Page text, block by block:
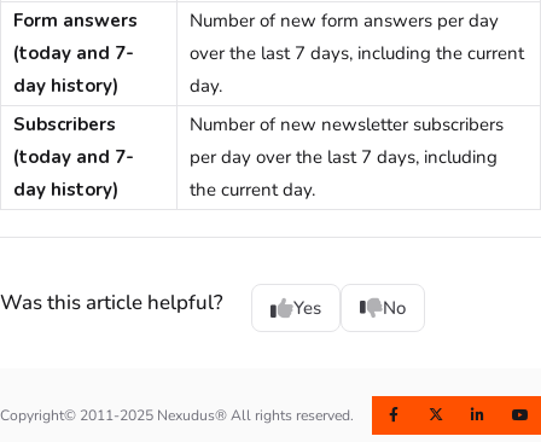
Form answers
(today and 7-
day history)
Number of new form answers per day
over the last 7 days, including the current
day.
Subscribers
(today and 7-
day history)
Number of new newsletter subscribers
per day over the last 7 days, including
the current day.
Was this article helpful? Yes No
Copyright© 2011-2025 Nexudus® All rights reserved.